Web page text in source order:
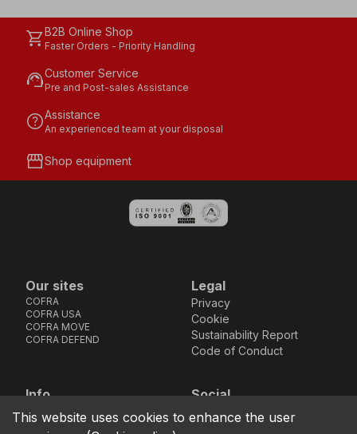
shopping_cartB2B Online Shop
Faster Orders - Priority Handling
support_agentCustomer Service
Pre and Post-sales Assistance
helpAssistance
An experienced team at your disposal
storefrontShop equipment
Our sites
COFRA
COFRA USA
COFRA MOVE
COFRA DEFEND
Legal
Privacy
Cookie
Sustainability Report
Code of Conduct
Info
location_on
Via dell’Euro 53-57-59,
76121 Barletta - BT -
Social
Facebook
Instagram
Youtube
LinkedIn
This website uses cookies to enhance the user